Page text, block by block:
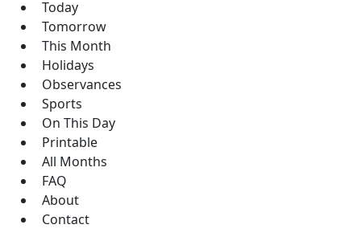
Today
Tomorrow
This Month
Holidays
Observances
Sports
On This Day
Printable
All Months
FAQ
About
Contact